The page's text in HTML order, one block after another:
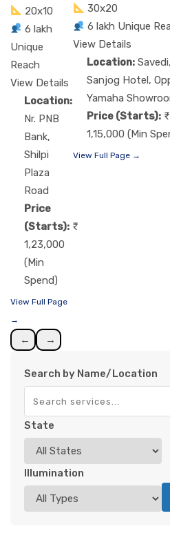
20x10
6 lakh
Unique
Reach
View Details
Location:
Nr. PNB
Bank,
Shilpi
Plaza
Road
Price
(Starts):
1,23,000
(Min
Spend)
View Full Page
→
30x20
6 lakh Unique
View Details
Location:
Sanjog Hotel,
Yamaha
Price (Starts):
1,15,000 (Min
View Full Page →
← →
Search by Name/Location
State
Illumination